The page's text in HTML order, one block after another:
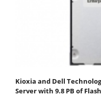
Kioxia and Dell
Server with 9.8 PB of